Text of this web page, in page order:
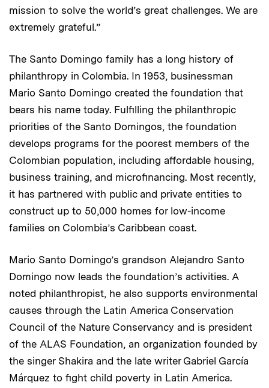
mission to solve the world’s great challenges. We are
extremely grateful.”
The Santo Domingo family has a long history of
philanthropy in Colombia. In 1953, businessman
Mario Santo Domingo created the foundation that
bears his name today. Fulfilling the philanthropic
priorities of the Santo Domingos, the foundation
develops programs for the poorest members of the
Colombian population, including affordable housing,
business training, and microfinancing. Most recently,
it has partnered with public and private entities to
construct up to 50,000 homes for low-income
families on Colombia’s Caribbean coast.
Mario Santo Domingo’s grandson Alejandro Santo
Domingo now leads the foundation’s activities. A
noted philanthropist, he also supports environmental
causes through the Latin America Conservation
Council of the Nature Conservancy and is president
of the ALAS Foundation, an organization founded by
the singer Shakira and the late writer Gabriel García
Márquez to fight child poverty in Latin America.